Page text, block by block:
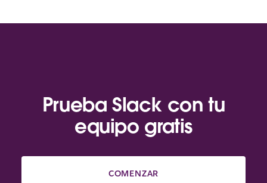
Prueba Slack con tu
equipo gratis
COMENZAR